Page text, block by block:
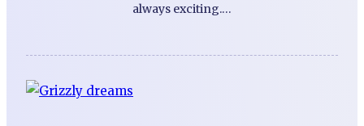
always exciting.…